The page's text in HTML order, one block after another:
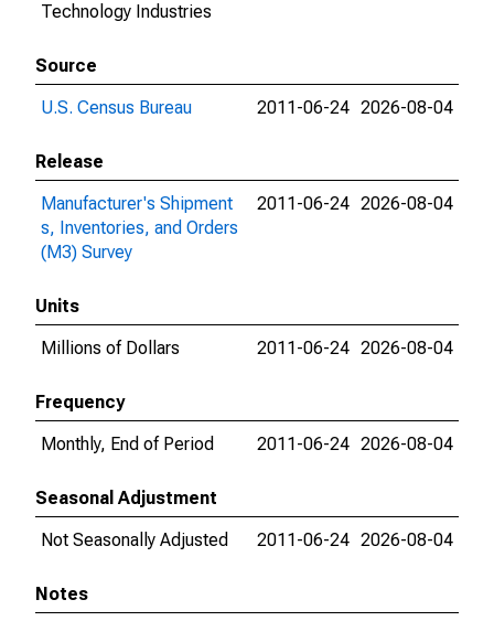
Technology Industries
Source
U.S. Census Bureau
2011-06-24 2026-08-04
Release
Manufacturer's Shipment
s, Inventories, and Orders
(M3) Survey
2011-06-24 2026-08-04
Units
Millions of Dollars
2011-06-24 2026-08-04
Frequency
Monthly, End of Period
2011-06-24 2026-08-04
Seasonal Adjustment
Not Seasonally Adjusted
2011-06-24 2026-08-04
Notes